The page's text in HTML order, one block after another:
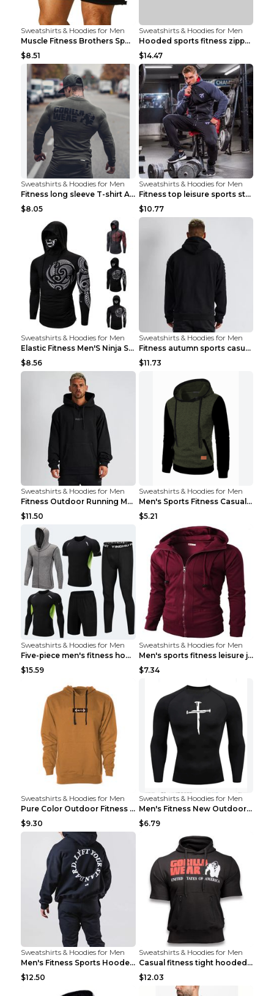
Sweatshirts & Hoodies for Men
Muscle Fitness Brothers Sports Sweatshirt Grey 2XL...
$8.51
Sweatshirts & Hoodies for Men
Hooded sports fitness zipper cardigan Army Green 3...
$14.47
Sweatshirts & Hoodies for Men
Fitness long sleeve T-shirt Army Green XXL
$8.05
Sweatshirts & Hoodies for Men
Fitness top leisure sports stretch Navy blue XXL
$10.77
Sweatshirts & Hoodies for Men
Elastic Fitness Men'S Ninja Suit Black 2XL
$8.56
Sweatshirts & Hoodies for Men
Fitness autumn sports casual clothes Black XXL
$11.73
Sweatshirts & Hoodies for Men
Fitness Outdoor Running Men's Pullover SweatshirtF...
$11.50
Sweatshirts & Hoodies for Men
Men's Sports Fitness Casual Jacquard Sweater Navy ...
$5.21
Sweatshirts & Hoodies for Men
Five-piece men's fitness hooded sweatshirt Style13...
$15.59
Sweatshirts & Hoodies for Men
Men's sports fitness leisure jacquard sweater Ligh...
$7.34
Sweatshirts & Hoodies for Men
Pure Color Outdoor Fitness Sports Hooded Sweater L...
$9.30
Sweatshirts & Hoodies for Men
Men's Fitness New Outdoor Sports Cycling Clothing ...
$6.79
Sweatshirts & Hoodies for Men
Men's Fitness Sports Hooded Long Sleeve Sweatshirt...
$12.50
Sweatshirts & Hoodies for Men
Casual fitness tight hooded short sleeve sportswea...
$12.03